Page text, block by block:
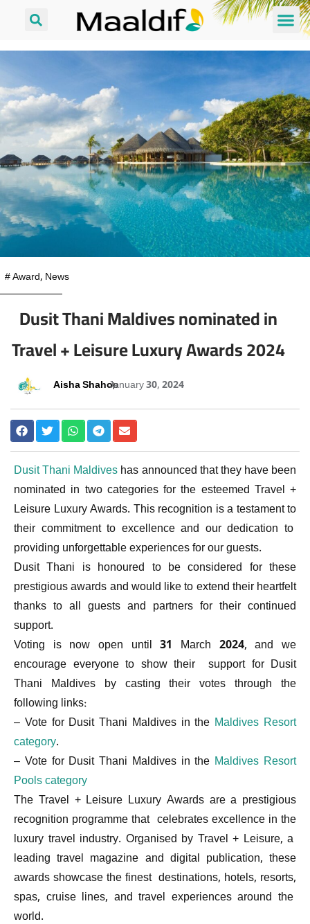
#Award, News
Dusit Thani Maldives nominated in
Travel + Leisure Luxury Awards 2024
Aisha ShahooJanuary 30, 2024
Dusit Thani Maldiveshas announced that they have been
nominated in two categories for the esteemed Travel +
Leisure Luxury Awards. This recognition is a testament to
their commitment to excellence and our dedication to
providing unforgettable experiences for our guests.
Dusit Thani is honoured to be considered for these
prestigious awards and would like to extend their heartfelt
thanks to all guests and partners for their continued
support.
Voting is now open until 31 March 2024, and we
encourage everyone to show their support for Dusit
Thani Maldives by casting their votes through the
following links:
– Vote for Dusit Thani Maldives in the Maldives Resort
category.
– Vote for Dusit Thani Maldives in the Maldives Resort
Pools category
The Travel + Leisure Luxury Awards are a prestigious
recognition programme that celebrates excellence in the
luxury travel industry. Organised by Travel + Leisure, a
leading travel magazine and digital publication, these
awards showcase the finest destinations, hotels, resorts,
spas, cruise lines, and travel experiences around the
world.